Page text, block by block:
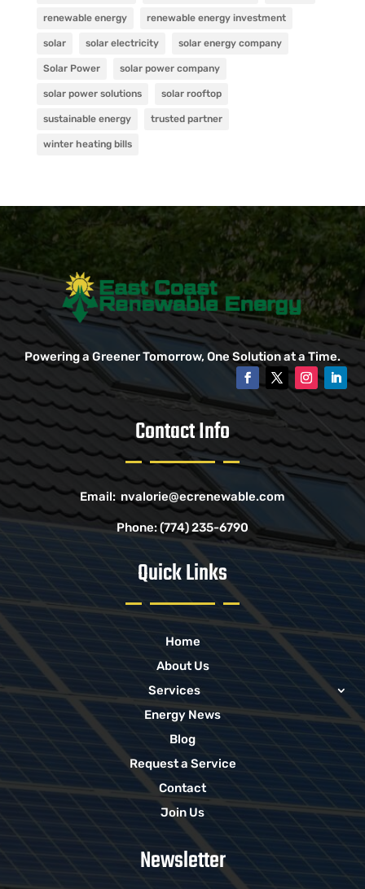
renewable energy renewable energy investment
solar solar electricity solar energy company
Solar Power solar power company
solar power solutions solar rooftop
sustainable energy trusted partner
winter heating bills
Powering a Greener Tomorrow, One Solution at a Time.
Contact Info
Email: nvalorie@ecrenewable.com
Phone:(774) 235-6790
Quick Links
Home
About Us
Services
Energy News
Blog
Request a Service
Contact
Join Us
Newsletter